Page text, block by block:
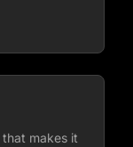
makes it